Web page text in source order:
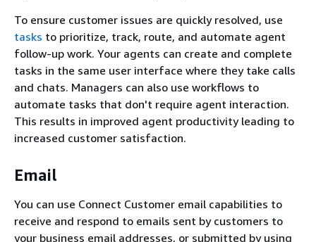
To ensure customer issues are quickly resolved, use
tasks to prioritize, track, route, and automate agent
follow-up work. Your agents can create and complete
tasks in the same user interface where they take calls
and chats. Managers can also use workflows to
automate tasks that don't require agent interaction.
This results in improved agent productivity leading to
increased customer satisfaction.
Email
You can use Connect Customer email capabilities to
receive and respond to emails sent by customers to
your business email addresses, or submitted by using